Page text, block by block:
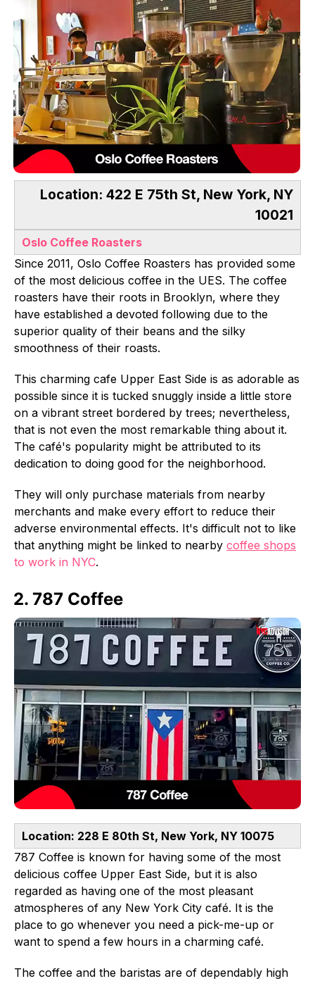
Location: 422 E 75th St, New York, NY
10021
Oslo Coffee Roasters
Since 2011, Oslo Coffee Roasters has provided some
of the most delicious coffee in the UES. The coffee
roasters have their roots in Brooklyn, where they
have established a devoted following due to the
superior quality of their beans and the silky
smoothness of their roasts.
This charming cafe Upper East Side is as adorable as
possible since it is tucked snuggly inside a little store
on a vibrant street bordered by trees; nevertheless,
that is not even the most remarkable thing about it.
The café's popularity might be attributed to its
dedication to doing good for the neighborhood.
They will only purchase materials from nearby
merchants and make every effort to reduce their
adverse environmental effects. It's difficult not to like
that anything might be linked to nearby coffee shops
to work in NYC.
2. 787 Coffee
Location: 228 E 80th St, New York, NY 10075
787 Coffee is known for having some of the most
delicious coffee Upper East Side, but it is also
regarded as having one of the most pleasant
atmospheres of any New York City café. It is the
place to go whenever you need a pick-me-up or
want to spend a few hours in a charming café.
The coffee and the baristas are of dependably high